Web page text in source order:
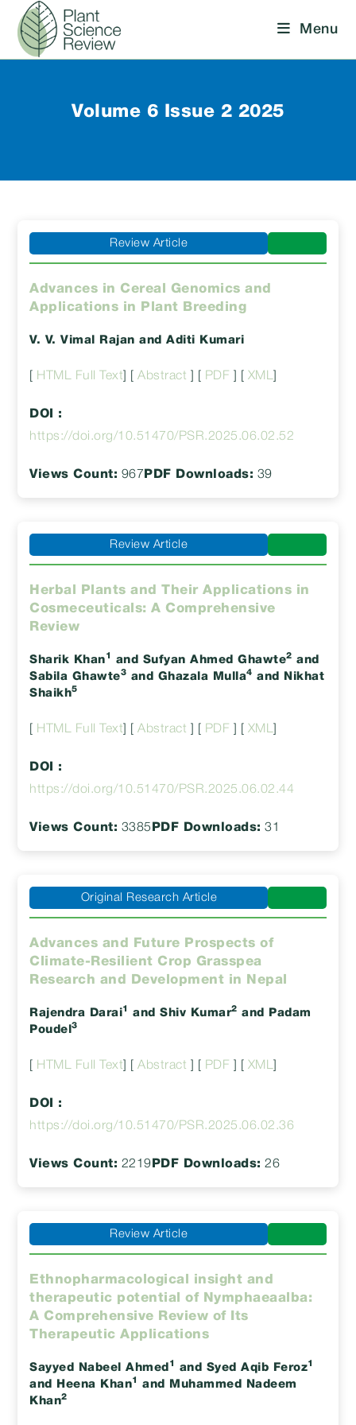
content
Menu
Volume 6 Issue 2 2025
Review Article
Advances in Cereal Genomics and
Applications in Plant Breeding
V. V. Vimal Rajan and Aditi Kumari
HTML Full Text ] [Abstract PDF XML
DOI :
https://doi.org/10.51470/PSR.2025.06.02.52
Views Count: 967 PDF Downloads: 39
Review Article
Herbal Plants and Their Applications in
Cosmeceuticals: A Comprehensive
Review
Sharik Khan 1 and Sufyan Ahmed Ghawte2 and
Sabila Ghawte3 and Ghazala Mulla4 and Nikhat
Shaikh5
HTML Full Text ] [Abstract PDF XML
DOI :
https://doi.org/10.51470/PSR.2025.06.02.44
Views Count: 3385 PDF Downloads: 31
Original Research Article
Advances and Future Prospects of
Climate-Resilient Crop Grasspea
Research and Development in Nepal
Rajendra Darai1 and Shiv Kumar2 and Padam
Poudel3
HTML Full Text ] [Abstract PDF XML
DOI :
https://doi.org/10.51470/PSR.2025.06.02.36
Views Count: 2219 PDF Downloads: 26
Review Article
Ethnopharmacological insight and
therapeutic potential of Nymphaeaalba:
A Comprehensive Review of Its
Therapeutic Applications
Sayyed Nabeel Ahmed 1 and Syed Aqib Feroz1
and Heena Khan1
and Muhammed Nadeem
Khan2